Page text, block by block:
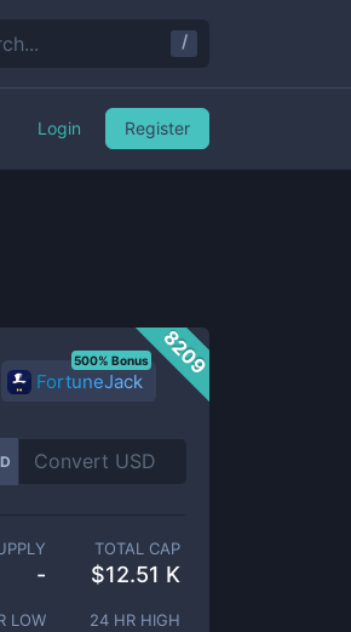
8209
FortuneJack
500% Bonus
-
TOTAL CAP
$12.51 K
LOW 24 HR HIGH
/
Login Register